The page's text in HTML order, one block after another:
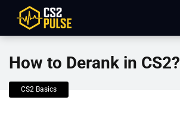
How to Derank in CS2?
CS2 Basics